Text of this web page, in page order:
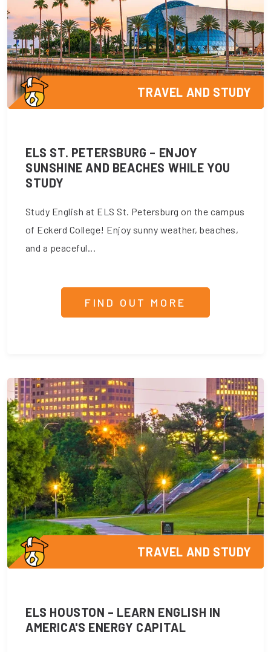
TRAVEL AND STUDY
ELS ST. PETERSBURG – ENJOY
SUNSHINE AND BEACHES WHILE YOU
STUDY
Study English at ELS St. Petersburg on the campus
of Eckerd College! Enjoy sunny weather, beaches,
and a peaceful...
FIND OUT MORE
TRAVEL AND STUDY
ELS HOUSTON – LEARN ENGLISH IN
AMERICA'S ENERGY CAPITAL